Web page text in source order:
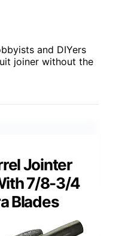
and DIYers
joiner without the
Jointer
7/8-3/4
Blades